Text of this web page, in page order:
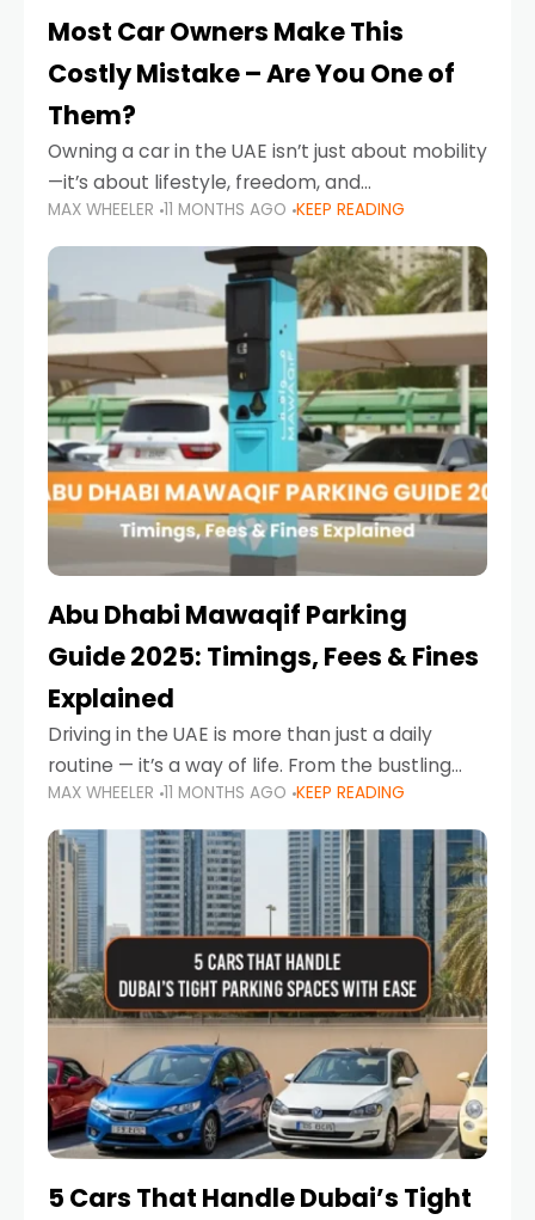
Most Car Owners Make This
Costly Mistake – Are You One of
Them?
Owning a car in the UAE isn’t just about mobility
—it’s about lifestyle, freedom, and
convenience. From gliding across Sheikh Zayed
Road in the evening to navigating Sharjah’s
busy morning traffic
MAX WHEELER 11 MONTHS AGO KEEP READING
Abu Dhabi Mawaqif Parking
Guide 2025: Timings, Fees & Fines
Explained
Driving in the UAE is more than just a daily
routine — it’s a way of life. From the bustling
Corniche in Abu Dhabi to the vibrant
communities of Khalidiya,
MAX WHEELER 11 MONTHS AGO KEEP READING
5 Cars That Handle Dubai’s Tight